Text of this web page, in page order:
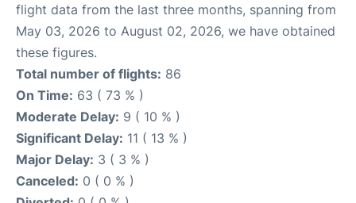
flight data from the last three months, spanning from
May 03, 2026 to August 02, 2026, we have obtained
these figures.
Total number of flights: 86
On Time: 63 ( 73 % )
Moderate Delay: 9 ( 10 % )
Significant Delay: 11 ( 13 % )
Major Delay: 3 ( 3 % )
Canceled: 0 ( 0 % )